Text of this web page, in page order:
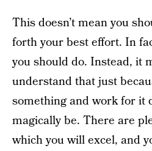
This doesn’t mean you
forth your best effort. In
you should do. Instead, it
understand that just
something and work for it
magically be. There are
which you will excel, and